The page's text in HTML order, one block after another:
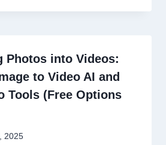
Photos into Videos:
to Video AI and
Tools (Free Options
2025